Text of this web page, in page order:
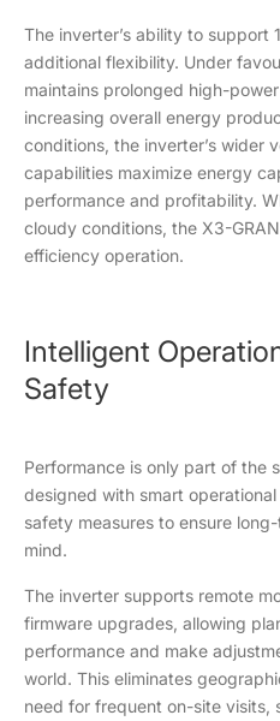
The inverter’s ability to support
additional flexibility. Under
maintains prolonged high-
increasing overall energy
conditions, the inverter’s wider
capabilities maximize energy
performance and profitability.
cloudy conditions, the X3-
efficiency operation.
Intelligent
Safety
Performance is only part of the
designed with smart
safety measures to ensure
mind.
The inverter supports remote
firmware upgrades, allowing
performance and make
world. This eliminates
need for frequent on-site visits,